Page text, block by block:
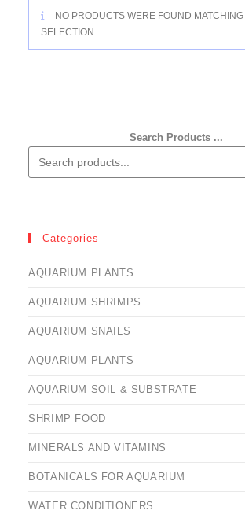
NO PRODUCTS WERE FOUND
SELECTION.
Search Products ...
Categories
AQUARIUM PLANTS
AQUARIUM SHRIMPS
AQUARIUM SNAILS
AQUARIUM PLANTS
AQUARIUM SOIL & SUBSTRATE
SHRIMP FOOD
MINERALS AND VITAMINS
BOTANICALS FOR AQUARIUM
WATER CONDITIONERS